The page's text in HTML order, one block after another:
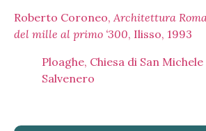
Roberto Coroneo, Architettura
del mille al primo ‘300, Ilisso, 1993
Ploaghe, Chiesa di San Michele
Salvenero